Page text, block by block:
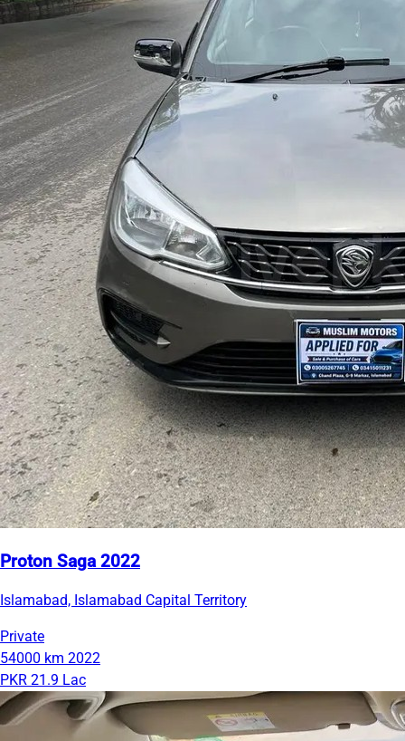
Proton Saga 2022
Islamabad, Islamabad Capital Territory
Private
54000 km 2022
PKR 21.9 Lac